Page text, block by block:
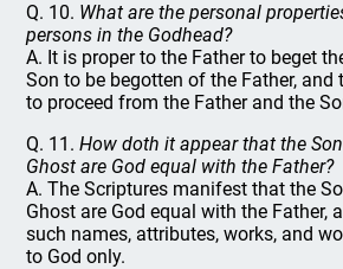
Q. 10. What are the personal
persons in the Godhead?
A. It is proper to the Father to beget
Son to be begotten of the Father, and
to proceed from the Father and the
Q. 11.How doth it appear that the
Ghost are God equal with the Father?
A. The Scriptures manifest that the
Ghost are God equal with the Father,
such names, attributes, works, and
to God only.